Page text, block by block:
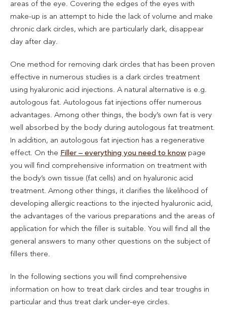
areas of the eye. Covering the edges of the eyes with
make-up is an attempt to hide the lack of volume and make
chronic dark circles, which are particularly dark, disappear
day after day.
One method for removing dark circles that has been proven
effective in numerous studies is a dark circles treatment
using hyaluronic acid injections. A natural alternative is e.g.
autologous fat. Autologous fat injections offer numerous
advantages. Among other things, the body’s own fat is very
well absorbed by the body during autologous fat treatment.
In addition, an autologous fat injection has a regenerative
effect. On the Filler – everything you need to know page
you will find comprehensive information on treatment with
the body’s own tissue (fat cells) and on hyaluronic acid
treatment. Among other things, it clarifies the likelihood of
developing allergic reactions to the injected hyaluronic acid,
the advantages of the various preparations and the areas of
application for which the filler is suitable. You will find all the
general answers to many other questions on the subject of
fillers there.
In the following sections you will find comprehensive
information on how to treat dark circles and tear troughs in
particular and thus treat dark under-eye circles.